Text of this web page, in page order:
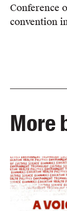
Conference
convention
More